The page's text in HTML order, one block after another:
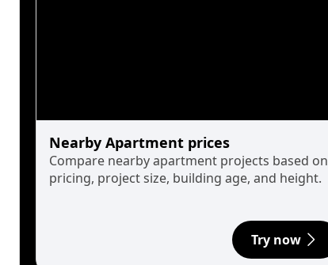
Nearby Apartment prices
Compare nearby apartment projects based on
pricing, project size, building age, and height.
Try now